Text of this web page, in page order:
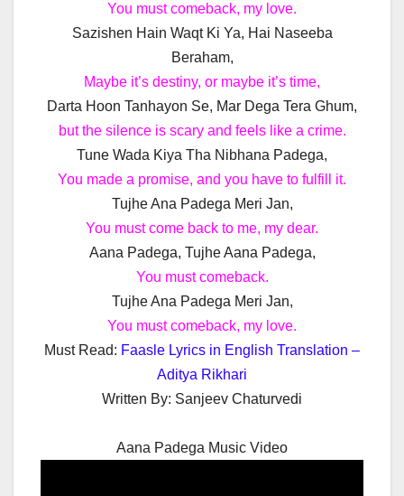
You must comeback, my love.
Sazishen Hain Waqt Ki Ya, Hai Naseeba
Beraham,
Maybe it’s destiny, or maybe it’s time,
Darta Hoon Tanhayon Se, Mar Dega Tera Ghum,
but the silence is scary and feels like a crime.
Tune Wada Kiya Tha Nibhana Padega,
You made a promise, and you have to fulfill it.
Tujhe Ana Padega Meri Jan,
You must come back to me, my dear.
Aana Padega, Tujhe Aana Padega,
You must comeback.
Tujhe Ana Padega Meri Jan,
You must comeback, my love.
Must Read: Faasle Lyrics in English Translation –
Aditya Rikhari
Written By: Sanjeev Chaturvedi
Aana Padega Music Video